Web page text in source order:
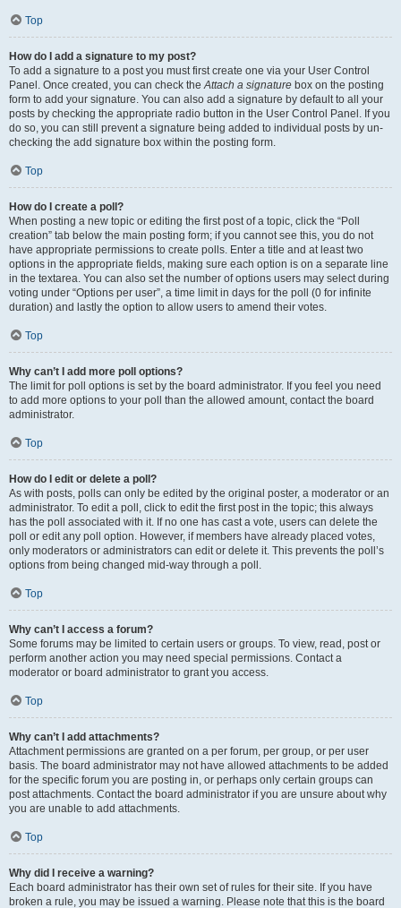
Top
How do I add a signature to my post?
To add a signature to a post you must first create one via your User Control
Panel. Once created, you can check theAttach a signature box on the posting
form to add your signature. You can also add a signature by default to all your
posts by checking the appropriate radio button in the User Control Panel. If you
do so, you can still prevent a signature being added to individual posts by un-
checking the add signature box within the posting form.
Top
How do I create a poll?
When posting a new topic or editing the first post of a topic, click the “Poll
creation” tab below the main posting form; if you cannot see this, you do not
have appropriate permissions to create polls. Enter a title and at least two
options in the appropriate fields, making sure each option is on a separate line
in the textarea. You can also set the number of options users may select during
voting under “Options per user”, a time limit in days for the poll (0 for infinite
duration) and lastly the option to allow users to amend their votes.
Top
Why can’t I add more poll options?
The limit for poll options is set by the board administrator. If you feel you need
to add more options to your poll than the allowed amount, contact the board
administrator.
Top
How do I edit or delete a poll?
As with posts, polls can only be edited by the original poster, a moderator or an
administrator. To edit a poll, click to edit the first post in the topic; this always
has the poll associated with it. If no one has cast a vote, users can delete the
poll or edit any poll option. However, if members have already placed votes,
only moderators or administrators can edit or delete it. This prevents the poll’s
options from being changed mid-way through a poll.
Top
Why can’t I access a forum?
Some forums may be limited to certain users or groups. To view, read, post or
perform another action you may need special permissions. Contact a
moderator or board administrator to grant you access.
Top
Why can’t I add attachments?
Attachment permissions are granted on a per forum, per group, or per user
basis. The board administrator may not have allowed attachments to be added
for the specific forum you are posting in, or perhaps only certain groups can
post attachments. Contact the board administrator if you are unsure about why
you are unable to add attachments.
Top
Why did I receive a warning?
Each board administrator has their own set of rules for their site. If you have
broken a rule, you may be issued a warning. Please note that this is the board